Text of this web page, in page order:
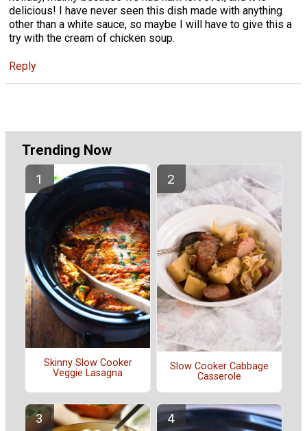
delicious! I have never seen this dish made with anything
other than a white sauce, so maybe I will have to give this a
try with the cream of chicken soup.
Reply
Trending Now
Skinny Slow Cooker
Veggie Lasagna
Slow Cooker Cabbage
Casserole